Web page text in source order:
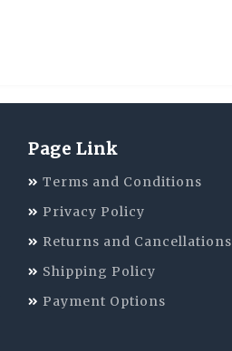
Page Link
Terms and Conditions
Privacy Policy
Returns and Cancellations
Shipping Policy
Payment Options